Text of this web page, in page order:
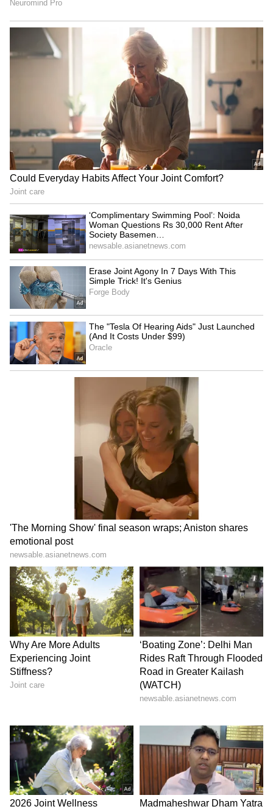
Dwayne Johnson on 'Moana'
reviews: 'The culture really
stood up'
Not Alia Bhatt! Mahesh
Bhatt Says Raha Reminds
Him of THIS Daughter,
Predicts She’ll ‘Outdistance’
Her Parents
LATEST VIDEOS
Fresh Floods in Assam! Roads
Submerge in Karbi | Railway
Tracks Underwater | NE News
Serbia Woodland Fire Rages For
THIRD Day | WATCH